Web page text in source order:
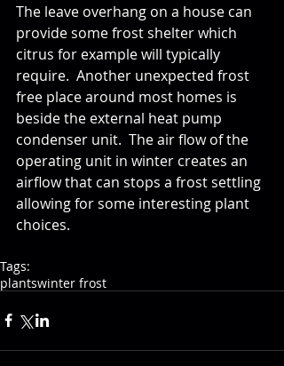
The leave overhang on a house can
provide some frost shelter which
citrus for example will typically
require.  Another unexpected frost
free place around most homes is
beside the external heat pump
condenser unit.  The air flow of the
operating unit in winter creates an
airflow that can stops a frost settling
allowing for some interesting plant
choices.
Tags:
plantswinter frost